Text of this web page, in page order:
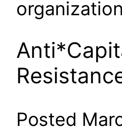
Posted